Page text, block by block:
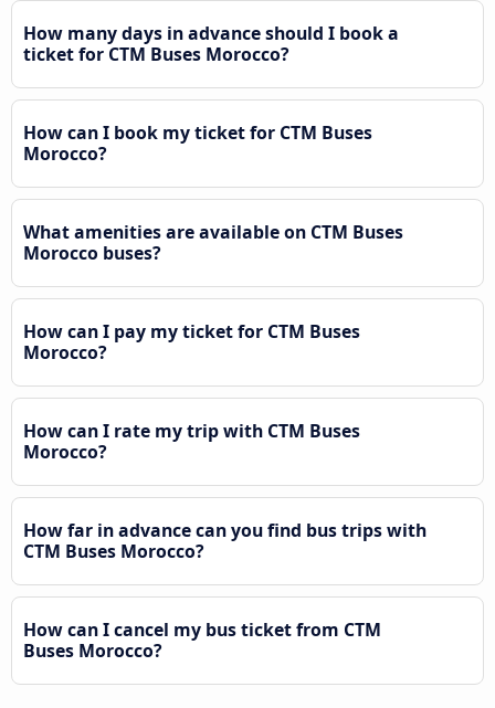
How many days in advance should I book a
ticket for CTM Buses Morocco?
How can I book my ticket for CTM Buses
Morocco?
What amenities are available on CTM Buses
Morocco buses?
How can I pay my ticket for CTM Buses
Morocco?
How can I rate my trip with CTM Buses
Morocco?
How far in advance can you find bus trips with
CTM Buses Morocco?
How can I cancel my bus ticket from CTM
Buses Morocco?